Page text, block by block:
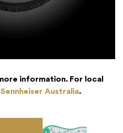
information. For local
Sennheiser Australia.